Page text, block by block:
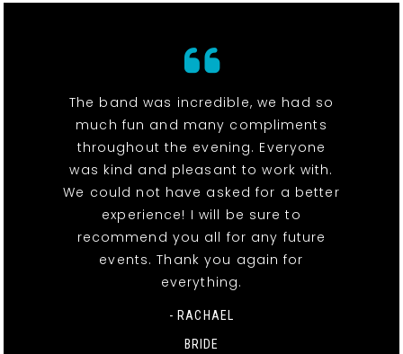
The band was incredible, we had so
much fun and many compliments
throughout the evening. Everyone
was kind and pleasant to work with.
We could not have asked for a better
experience! I will be sure to
recommend you all for any future
events. Thank you again for
everything.
- RACHAEL
BRIDE